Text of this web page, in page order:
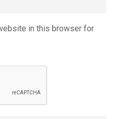
in this browser for